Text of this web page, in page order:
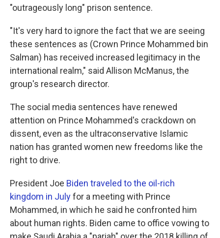
"outrageously long" prison sentence.
"It's very hard to ignore the fact that we are seeing
these sentences as (Crown Prince Mohammed bin
Salman) has received increased legitimacy in the
international realm," said Allison McManus, the
group's research director.
The social media sentences have renewed
attention on Prince Mohammed's crackdown on
dissent, even as the ultraconservative Islamic
nation has granted women new freedoms like the
right to drive.
President Joe Biden traveled to the oil-rich
kingdom in Julyfor a meeting with Prince
Mohammed, in which he said he confronted him
about human rights. Biden came to office vowing to